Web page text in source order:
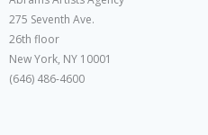
275 Seventh Ave.
26th floor
New York, NY 10001
(646) 486-4600